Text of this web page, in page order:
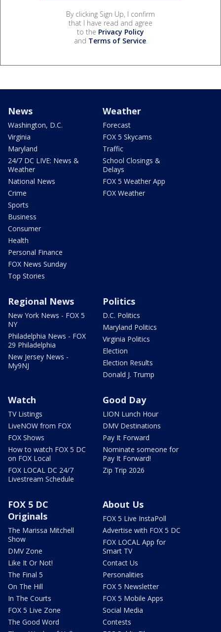
By clicking Sign Up, I confirm
that I have read and agree
to the Privacy Policy
and Terms of Service.
News
Washington, D.C.
Virginia
Maryland
24/7 DC LIVE: News &
Weather
National News
Crime
Sports
Business
Consumer
Health
Personal Finance
FOX News Sunday
Top Stories
Weather
Forecast
FOX 5 Skycams
Traffic
School Closings &
Delays
FOX 5 Weather App
FOX Weather
Regional News
New York News - FOX 5
NY
Philadelphia News - FOX
29 Philadelphia
New Jersey News -
My9NJ
Politics
D.C. Politics
Maryland Politics
Virginia Politics
Election
Election Results
Donald J. Trump
Watch
TV Listings
LiveNOW from FOX
FOX Shows
How to watch FOX 5 DC
on FOX Local
FOX LOCAL DC 24/7
Livestream Schedule
Good Day
LION Lunch Hour
DMV Destinations
Pay It Forward
Nominate someone for
Pay It Forward!
Zip Trip 2026
FOX 5 DC
Originals
The Marissa Mitchell
Show
DMV Zone
Like It Or Not!
The Final 5
On The Hill
In The Courts
FOX 5 Live Zone
The Good Word
About Us
FOX 5 Live InstaPoll
Advertise with FOX 5 DC
FOX LOCAL App for
Smart TV
Contact Us
Personalities
FOX 5 Newsletter
FOX 5 Mobile Apps
Social Media
Contests